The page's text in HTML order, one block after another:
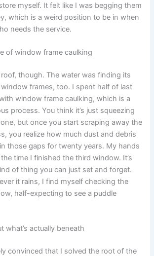
myself. It felt like I was begging them
which is a weird position to be in when
needs the service.
of window frame caulking
roof, though. The water was finding its
frames, too. I spent half of last
window frame caulking, which is a
process. You think it’s just squeezing
but once you start scraping away the
you realize how much dust and debris
those gaps for twenty years. My hands
time I finished the third window. It’s
of thing you can just set and forget.
it rains, I find myself checking the
half-expecting to see a puddle
what’s actually beneath
convinced that I solved the root of the